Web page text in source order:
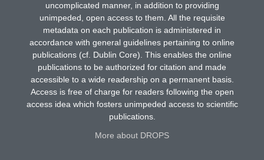
uncomplicated manner, in addition to providing
unimpeded, open access to them. All the requisite
metadata on each publication is administered in
accordance with general guidelines pertaining to online
publications (cf. Dublin Core). This enables the online
publications to be authorized for citation and made
accessible to a wide readership on a permanent basis.
Access is free of charge for readers following the open
access idea which fosters unimpeded access to scientific
publications.
More about DROPS